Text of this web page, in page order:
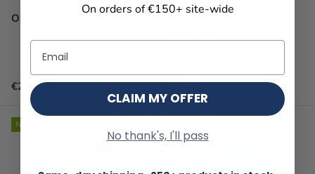
OZONE - Curved-brim cap
Regular price
€25.00 Regular price
€25.00
New arrival
On orders of €150+ site-wide
Email
CLAIM MY OFFER
No thank's, I'll pass